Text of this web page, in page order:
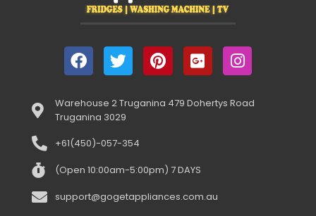
Warehouse 2 Truganina 479 Dohertys Road
Truganina 3029
+61(450)-057-354
(Open 10:00am-5:00pm) 7 DAYS
support@gogetappliances.com.au